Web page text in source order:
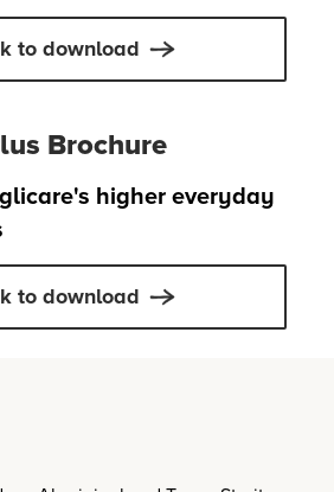
to download
Brochure
higher everyday
to download